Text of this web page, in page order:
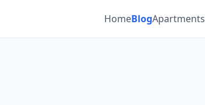
HomeBlogApartments